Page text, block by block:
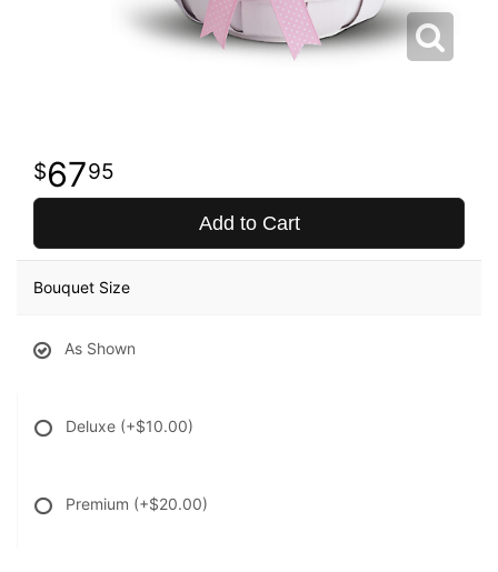
6795
Add to Cart
Bouquet Size
As Shown
Deluxe (+$10.00)
Premium (+$20.00)